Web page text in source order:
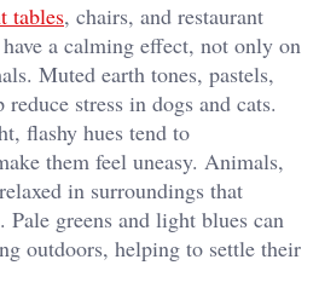
tables, chairs, and restaurant
a calming effect, not only on
Muted earth tones, pastels,
stress in dogs and cats.
flashy hues tend to
them feel uneasy. Animals,
in surroundings that
Pale greens and light blues can
outdoors, helping to settle their